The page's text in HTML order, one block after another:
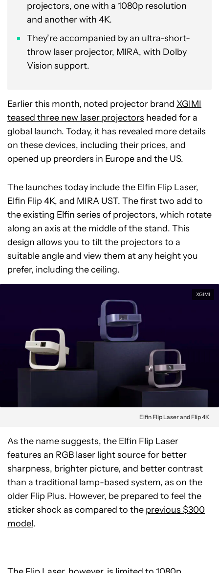
projectors, one with a 1080p resolution
and another with 4K.
They’re accompanied by an ultra-short-
throw laser projector, MIRA, with Dolby
Vision support.
Earlier this month, noted projector brand XGIMI
teased three new laser projectors headed for a
global launch. Today, it has revealed more details
on these devices, including their prices, and
opened up preorders in Europe and the US.
The launches today include the Elfin Flip Laser,
Elfin Flip 4K, and MIRA UST. The first two add to
the existing Elfin series of projectors, which rotate
along an axis at the middle of the stand. This
design allows you to tilt the projectors to a
suitable angle and view them at any height you
prefer, including the ceiling.
XGIMI
Elfin Flip Laser and Flip 4K
As the name suggests, the Elfin Flip Laser
features an RGB laser light source for better
sharpness, brighter picture, and better contrast
than a traditional lamp-based system, as on the
older Flip Plus. However, be prepared to feel the
sticker shock as compared to the previous $300
model.